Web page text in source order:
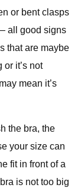
or bent clasps
all good signs
that are maybe
it’s not
mean it’s
the bra, the
your size can
fit in front of a
is not too big